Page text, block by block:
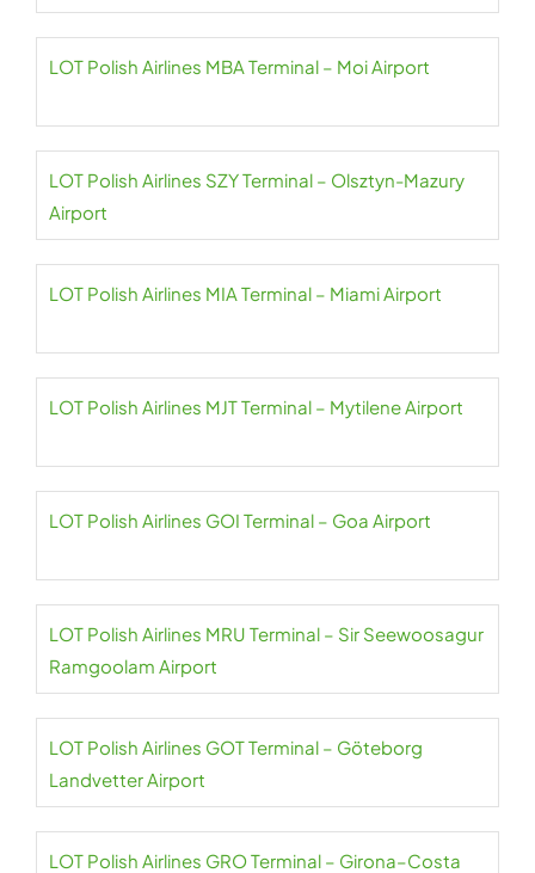
LOT Polish Airlines MBA Terminal – Moi Airport
LOT Polish Airlines SZY Terminal – Olsztyn-Mazury
Airport
LOT Polish Airlines MIA Terminal – Miami Airport
LOT Polish Airlines MJT Terminal – Mytilene Airport
LOT Polish Airlines GOI Terminal – Goa Airport
LOT Polish Airlines MRU Terminal – Sir Seewoosagur
Ramgoolam Airport
LOT Polish Airlines GOT Terminal – Göteborg
Landvetter Airport
LOT Polish Airlines GRO Terminal – Girona–Costa